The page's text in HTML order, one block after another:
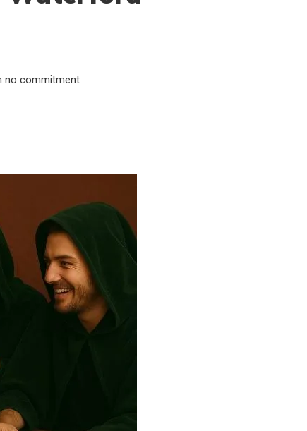
no commitment